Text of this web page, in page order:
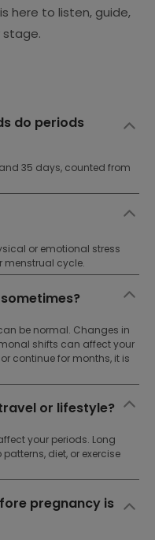
here to listen, guide,
stage.
do periods
35 days, counted from
or emotional stress
menstrual cycle.
be normal. Changes in
shifts can affect your
continue for months, it is
or lifestyle?
your periods. Long
diet, or exercise
pregnancy is